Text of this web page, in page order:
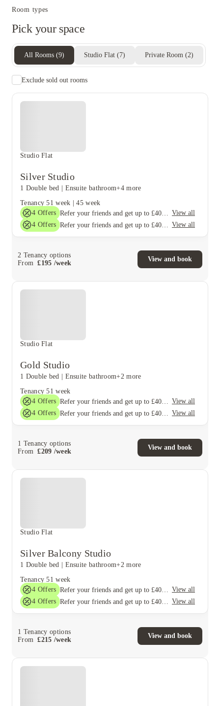
Room types
Pick your space
All Rooms (9) Studio Flat (7) Private Room (2)
Exclude sold out rooms
Studio Flat
Silver Studio
1 Double bed Ensuite bathroom+4 more
Tenancy 51 week |45 week
4 Offers
View all
4 Offers View all
2 Tenancy options
From
£195 /week
View and book
Studio Flat
Gold Studio
1 Double bed Ensuite bathroom+2 more
Tenancy 51 week
4 Offers
View all
4 Offers View all
1 Tenancy options
From
£209 /week
View and book
Studio Flat
Silver Balcony Studio
1 Double bed Ensuite bathroom+2 more
Tenancy 51 week
4 Offers
View all
4 Offers View all
1 Tenancy options
From
£215 /week
View and book